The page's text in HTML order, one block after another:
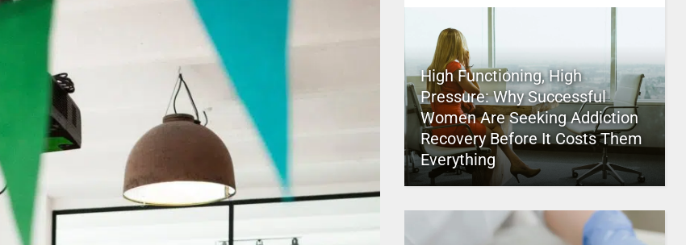
High Functioning, High
Pressure: Why Successful
Women Are Seeking Addiction
Recovery Before It Costs Them
Everything